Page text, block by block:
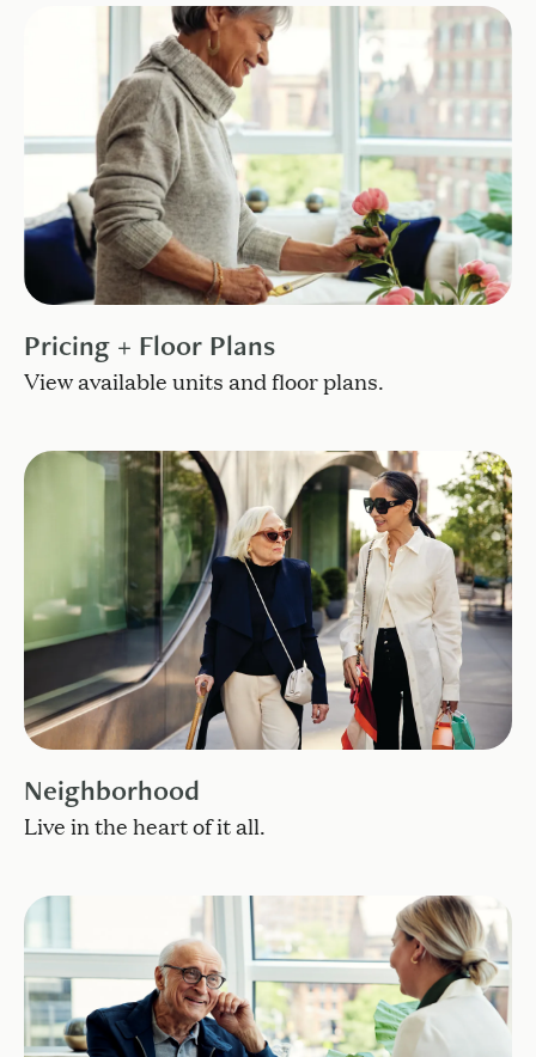
View available units and floor plans.
Pricing + Floor Plans
View available units and floor plans.
Live in the heart of it all.
Neighborhood
Live in the heart of it all.
Find the care that best fits your lifestyle.